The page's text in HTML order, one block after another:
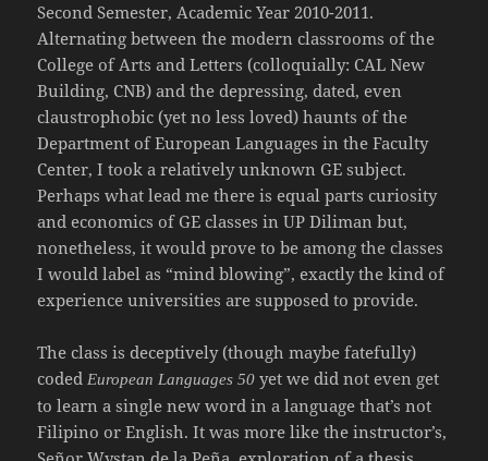
Second Semester, Academic Year 2010-2011.
Alternating between the modern classrooms of the
College of Arts and Letters (colloquially: CAL New
Building, CNB) and the depressing, dated, even
claustrophobic (yet no less loved) haunts of the
Department of European Languages in the Faculty
Center, I took a relatively unknown GE subject.
Perhaps what lead me there is equal parts curiosity
and economics of GE classes in UP Diliman but,
nonetheless, it would prove to be among the classes
I would label as “mind blowing”, exactly the kind of
experience universities are supposed to provide.
The class is deceptively (though maybe fatefully)
codedEuropean Languages 50 yet we did not even get
to learn a single new word in a language that’s not
Filipino or English. It was more like the instructor’s,